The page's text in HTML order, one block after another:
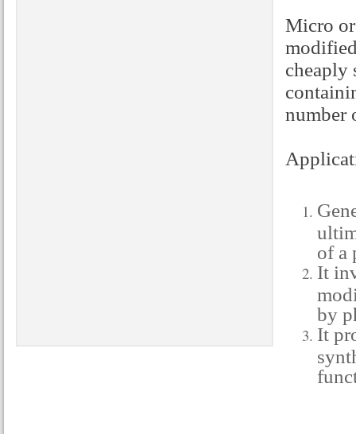
Micro
cheaply
number
of a
It
by
It